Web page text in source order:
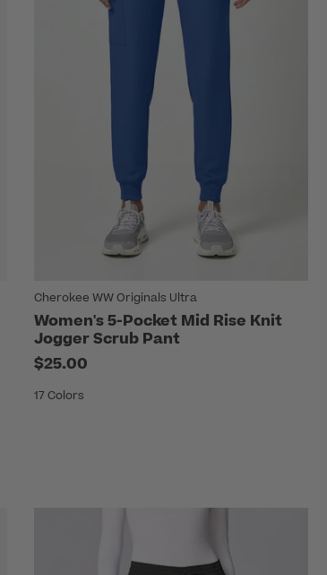
Cherokee WW Originals Ultra
Women's 5-Pocket Mid Rise Knit
Jogger Scrub Pant
$25.00
17 Colors